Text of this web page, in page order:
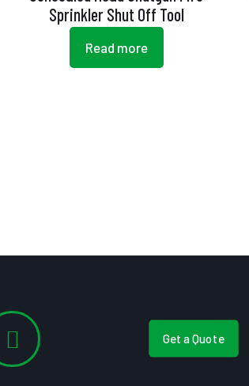
Sprinkler Shut Off Tool
Read more
Get a Quote